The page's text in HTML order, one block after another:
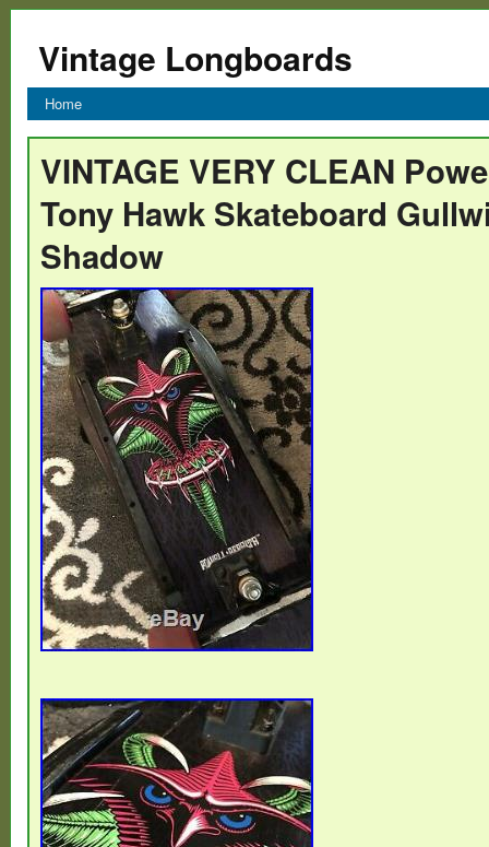
Vintage Longboards
Home
VINTAGE VERY CLEAN
Tony Hawk Skateboard
Shadow